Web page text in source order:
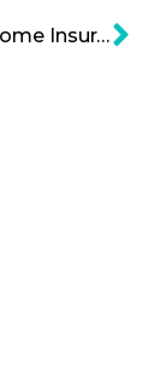
AI and Home Insurance – Personalizing Risk Amidst Rapid Changes